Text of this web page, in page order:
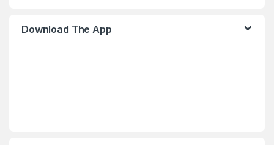
Download The App